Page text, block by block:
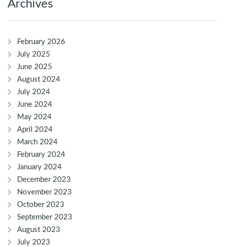
Archives
February 2026
July 2025
June 2025
August 2024
July 2024
June 2024
May 2024
April 2024
March 2024
February 2024
January 2024
December 2023
November 2023
October 2023
September 2023
August 2023
July 2023